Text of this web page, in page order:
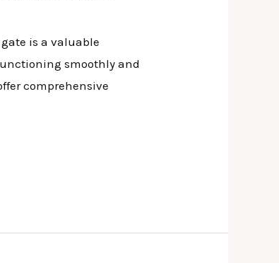
is a valuable
smoothly and
comprehensive